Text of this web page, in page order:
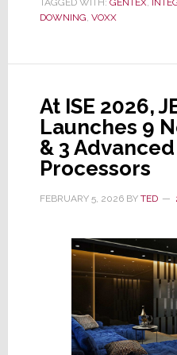
Onkyo
2025
Financial
Results
TAGGED WITH: GENTEX,
DOWNING, VOXX
At ISE 2026,
Launches 9
& 3 Advanced
Processors
FEBRUARY 5, 2026BY TED